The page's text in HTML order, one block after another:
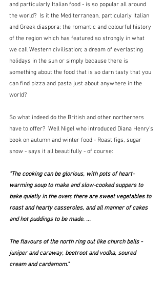
and particularly Italian food - is so popular all around
the world?  Is it the Mediterranean, particularly Italian
and Greek diaspora; the romantic and colourful history
of the region which has featured so strongly in what
we call Western civilisation; a dream of everlasting
holidays in the sun or simply because there is
something about the food that is so darn tasty that you
can find pizza and pasta just about anywhere in the
world?
So what indeed do the British and other northerners
have to offer?  Well Nigel who introduced Diana Henry's
book on autumn and winter food - Roast figs, sugar
snow - says it all beautifully - of course:
"The cooking can be glorious, with pots of heart-
warming soup to make and slow-cooked suppers to
bake quietly in the oven; there are sweet vegetables to
roast and hearty casseroles, and all manner of cakes
and hot puddings to be made. ...
The flavours of the north ring out like church bells -
juniper and caraway, beetroot and vodka, soured
cream and cardamom."